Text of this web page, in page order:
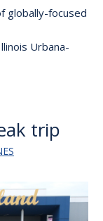
globally-focused
Urbana-
trip